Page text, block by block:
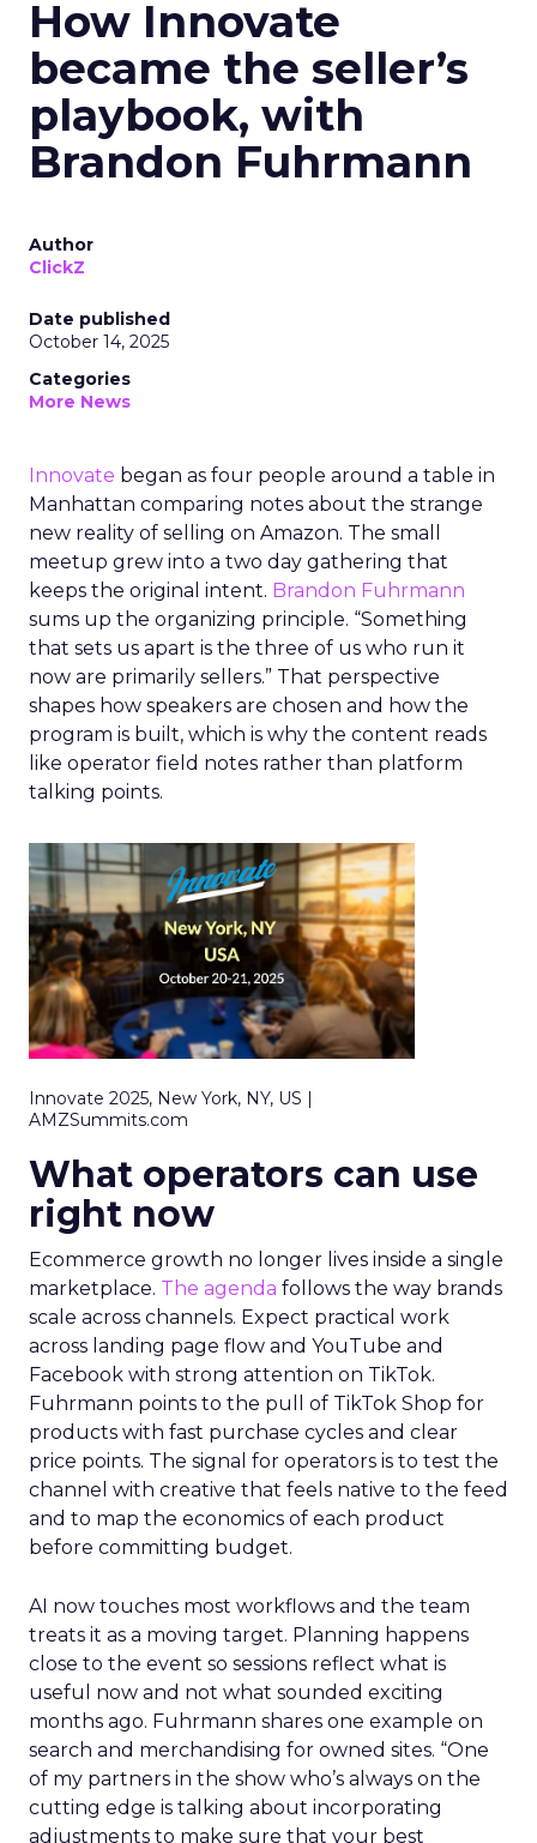
How Innovate
became the seller’s
playbook, with
Brandon Fuhrmann
Author
ClickZ
Date published
October 14, 2025
Categories
More News
Innovate began as four people around a table in
Manhattan comparing notes about the strange
new reality of selling on Amazon. The small
meetup grew into a two day gathering that
keeps the original intent. Brandon Fuhrmann
sums up the organizing principle. “Something
that sets us apart is the three of us who run it
now are primarily sellers.” That perspective
shapes how speakers are chosen and how the
program is built, which is why the content reads
like operator field notes rather than platform
talking points.
Innovate 2025, New York, NY, US |
AMZSummits.com
What operators can use
right now
Ecommerce growth no longer lives inside a single
marketplace. The agenda follows the way brands
scale across channels. Expect practical work
across landing page flow and YouTube and
Facebook with strong attention on TikTok.
Fuhrmann points to the pull of TikTok Shop for
products with fast purchase cycles and clear
price points. The signal for operators is to test the
channel with creative that feels native to the feed
and to map the economics of each product
before committing budget.
AI now touches most workflows and the team
treats it as a moving target. Planning happens
close to the event so sessions reflect what is
useful now and not what sounded exciting
months ago. Fuhrmann shares one example on
search and merchandising for owned sites. “One
of my partners in the show who’s always on the
cutting edge is talking about incorporating
adjustments to make sure that your best